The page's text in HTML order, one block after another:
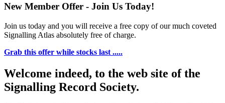
New Member Offer - Join Us Today!
Join us today and you will receive a free copy of our much coveted
Signalling Atlas absolutely free of charge.
Grab this offer while stocks last .....
Welcome indeed, to the web site of the
Signalling Record Society.